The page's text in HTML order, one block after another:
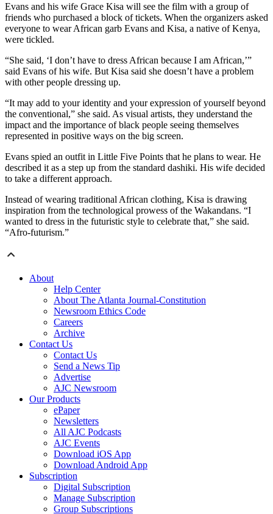
Evans and his wife Grace Kisa will see the film with a group of
friends who purchased a block of tickets. When the organizers asked
everyone to wear African garb Evans and Kisa, a native of Kenya,
were tickled.
“She said, ‘I don’t have to dress African because I am African,’”
said Evans of his wife. But Kisa said she doesn’t have a problem
with other people dressing up.
“It may add to your identity and your expression of yourself beyond
the conventional,” she said. As visual artists, they understand the
impact and the importance of black people seeing themselves
represented in positive ways on the big screen.
Evans spied an outfit in Little Five Points that he plans to wear. He
described it as a step up from the standard dashiki. His wife decided
to take a different approach.
Instead of wearing traditional African clothing, Kisa is drawing
inspiration from the technological prowess of the Wakandans. “I
wanted to dress in the futuristic style to celebrate that,” she said.
“Afro-futurism.”
About
Help Center
About The Atlanta Journal-Constitution
Newsroom Ethics Code
Careers
Archive
Contact Us
Contact Us
Send a News Tip
Advertise
AJC Newsroom
Our Products
ePaper
Newsletters
All AJC Podcasts
AJC Events
Download iOS App
Download Android App
Subscription
Digital Subscription
Manage Subscription
Group Subscriptions